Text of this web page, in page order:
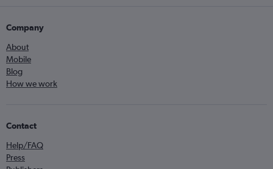
Company
About
Mobile
Blog
How we work
Contact
Help/FAQ
Press